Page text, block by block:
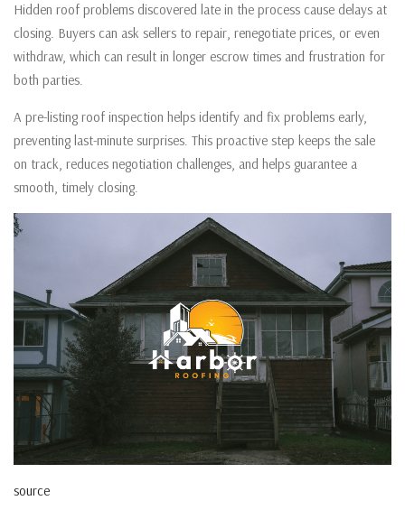
Hidden roof problems discovered late in the process cause delays at
closing. Buyers can ask sellers to repair, renegotiate prices, or even
withdraw, which can result in longer escrow times and frustration for
both parties.
A pre-listing roof inspection helps identify and fix problems early,
preventing last-minute surprises. This proactive step keeps the sale
on track, reduces negotiation challenges, and helps guarantee a
smooth, timely closing.
source